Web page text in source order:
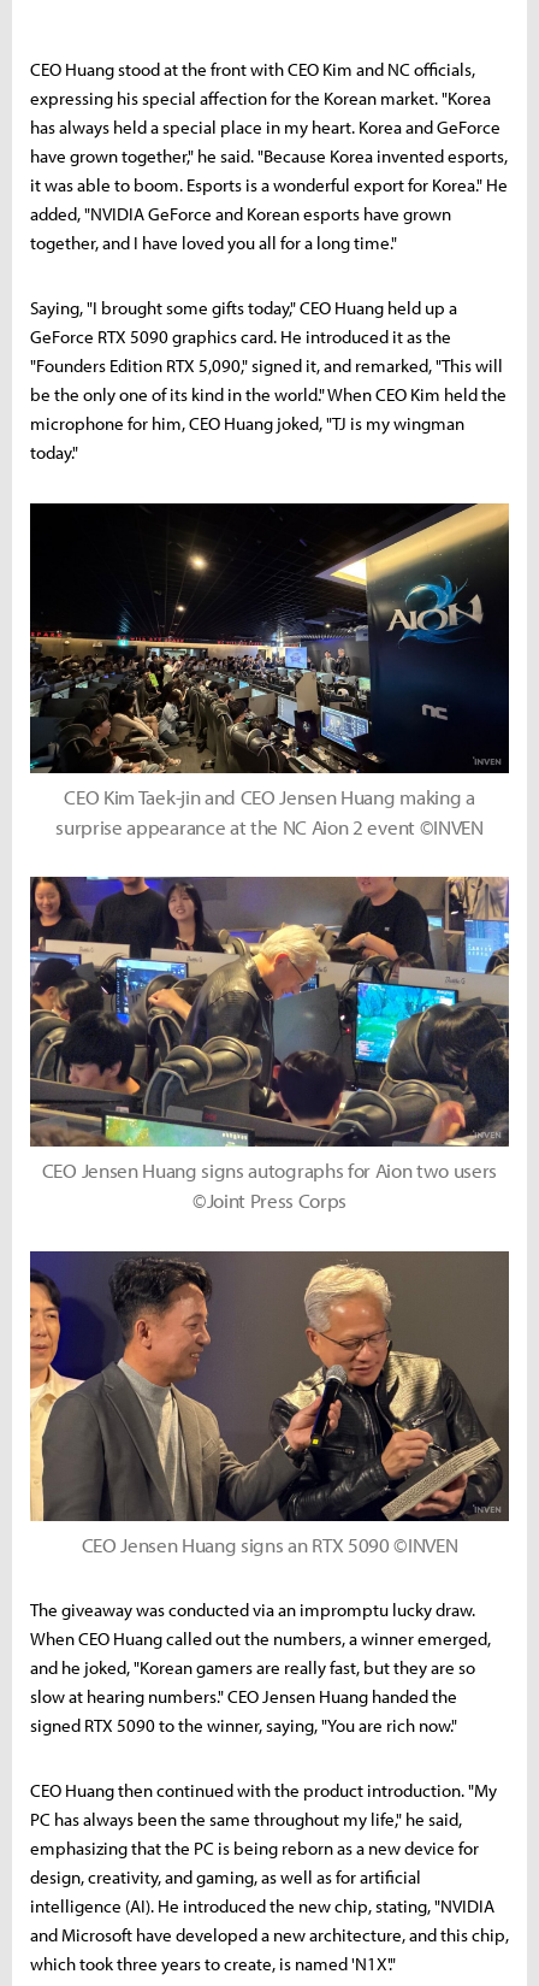
CEO Huang stood at the front with CEO Kim and NC officials,
expressing his special affection for the Korean market. "Korea
has always held a special place in my heart. Korea and GeForce
have grown together," he said. "Because Korea invented esports,
it was able to boom. Esports is a wonderful export for Korea." He
added, "NVIDIA GeForce and Korean esports have grown
together, and I have loved you all for a long time."
Saying, "I brought some gifts today," CEO Huang held up a
GeForce RTX 5090 graphics card. He introduced it as the
"Founders Edition RTX 5,090," signed it, and remarked, "This will
be the only one of its kind in the world." When CEO Kim held the
microphone for him, CEO Huang joked, "TJ is my wingman
today."
CEO Kim Taek-jin and CEO Jensen Huang making a
surprise appearance at the NC Aion 2 event ©INVEN
CEO Jensen Huang signs autographs for Aion two users
©Joint Press Corps
CEO Jensen Huang signs an RTX 5090 ©INVEN
The giveaway was conducted via an impromptu lucky draw.
When CEO Huang called out the numbers, a winner emerged,
and he joked, "Korean gamers are really fast, but they are so
slow at hearing numbers." CEO Jensen Huang handed the
signed RTX 5090 to the winner, saying, "You are rich now."
CEO Huang then continued with the product introduction. "My
PC has always been the same throughout my life," he said,
emphasizing that the PC is being reborn as a new device for
design, creativity, and gaming, as well as for artificial
intelligence (AI). He introduced the new chip, stating, "NVIDIA
and Microsoft have developed a new architecture, and this chip,
which took three years to create, is named 'N1X'."